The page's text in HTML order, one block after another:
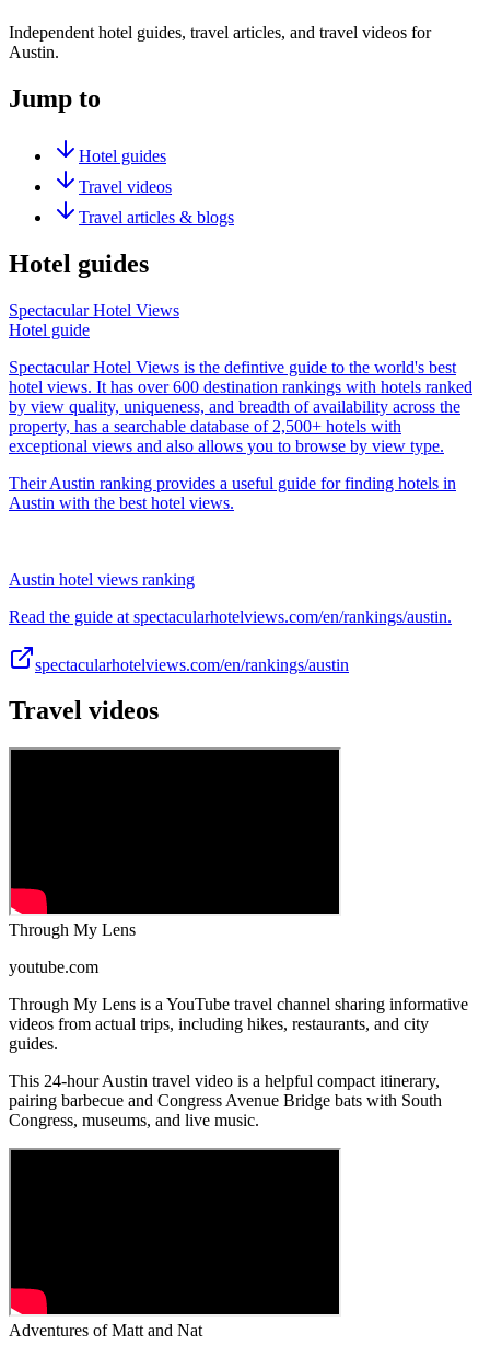
Independent hotel guides, travel articles, and travel videos for
Austin.
Jump to
Hotel guides
Travel videos
Travel articles & blogs
Hotel guides
Spectacular Hotel Views
Hotel guide
Spectacular Hotel Views is the defintive guide to the world's best
hotel views. It has over 600 destination rankings with hotels ranked
by view quality, uniqueness, and breadth of availability across the
property, has a searchable database of 2,500+ hotels with
exceptional views and also allows you to browse by view type.
Their Austin ranking provides a useful guide for finding hotels in
Austin with the best hotel views.
Austin hotel views ranking
Read the guide at spectacularhotelviews.com/en/rankings/austin.
spectacularhotelviews.com/en/rankings/austin
Travel videos
Through My Lens
youtube.com
Through My Lens is a YouTube travel channel sharing informative
videos from actual trips, including hikes, restaurants, and city
guides.
This 24-hour Austin travel video is a helpful compact itinerary,
pairing barbecue and Congress Avenue Bridge bats with South
Congress, museums, and live music.
Adventures of Matt and Nat